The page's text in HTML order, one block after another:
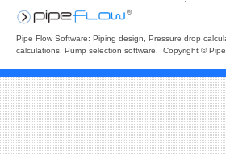
Pipe Flow Software: Piping design, Pressure drop
calculations, Pump selection software. Copyright ©